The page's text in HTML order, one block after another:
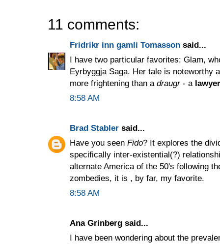
11 comments:
Fridrikr inn gamli Tomasson said...
I have two particular favorites: Glam,
Eyrbyggja Saga. Her tale is noteworthy
more frightening than a draugr- a
8:58 AM
Brad Stabler said...
Have you seen Fido? It explores the
specifically inter-existential(?)
alternate America of the 50's following
zombedies, it is , by far, my favorite.
8:58 AM
Ana Grinberg said...
I have been wondering about the